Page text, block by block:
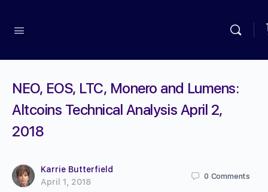
NEO, EOS, LTC, Monero and Lumens:
Altcoins Technical Analysis April 2,
2018
Karrie Butterfield
April 1, 2018
0 Comments